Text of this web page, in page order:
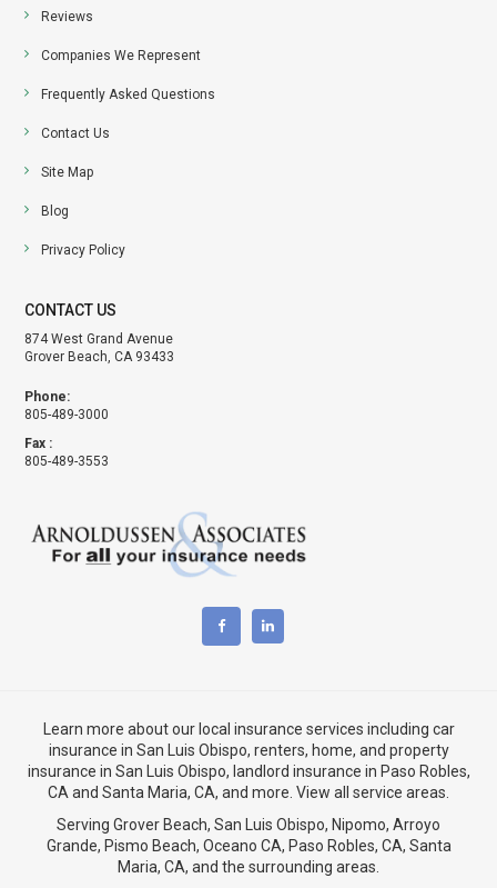
Reviews
Companies We Represent
Frequently Asked Questions
Contact Us
Site Map
Blog
Privacy Policy
CONTACT US
874 West Grand Avenue
Grover Beach, CA 93433
Phone:
805-489-3000
Fax :
805-489-3553
Learn more about our local insurance services including car
insurance in San Luis Obispo, renters, home, and property
insurance in San Luis Obispo, landlord insurance in Paso Robles,
CA and Santa Maria, CA, and more. View all service areas
Serving Grover Beach, San Luis Obispo, Nipomo, Arroyo
Grande, Pismo Beach, Oceano CA, Paso Robles, CA, Santa
Maria, CA, and the surrounding areas.